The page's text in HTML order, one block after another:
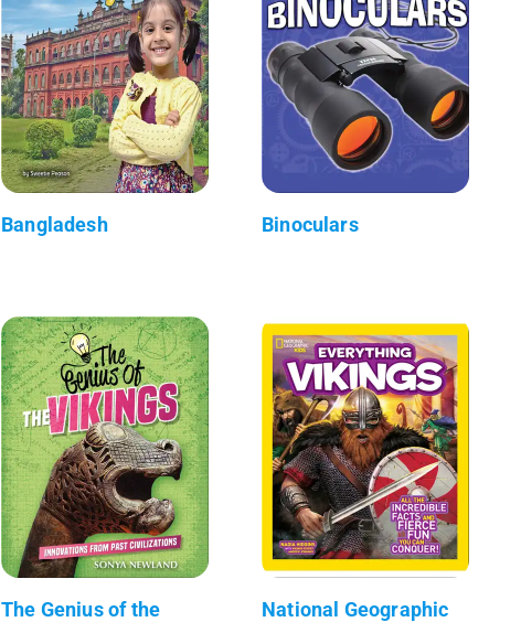
Bangladesh Binoculars
The Genius of the
National Geographic